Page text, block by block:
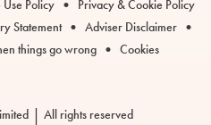
Policy • Privacy & Cookie Policy
Statement • Adviser Disclaimer •
things go wrong • Cookies
| All rights reserved